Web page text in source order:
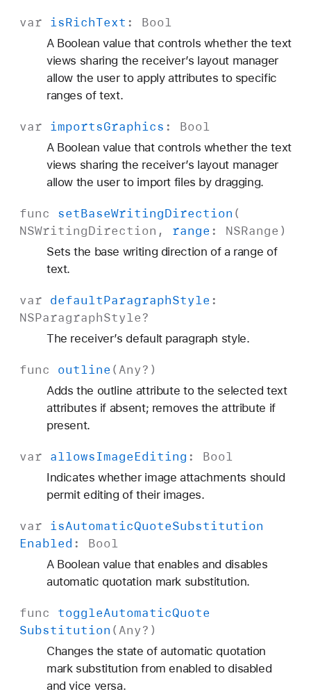
var isRichText : Bool
A Boolean value that controls whether the text
views sharing the receiver’s layout manager
allow the user to apply attributes to specific
ranges of text.
var importsGraphics : Bool
A Boolean value that controls whether the text
views sharing the receiver’s layout manager
allow the user to import files by dragging.
func setBaseWritingDirection (
NSWritingDirection , range : NSRange )
Sets the base writing direction of a range of
text.
var defaultParagraphStyle :
NSParagraphStyle?
The receiver’s default paragraph style.
func outline (Any?)
Adds the outline attribute to the selected text
attributes if absent; removes the attribute if
present.
var allowsImageEditing : Bool
Indicates whether image attachments should
permit editing of their images.
var isAutomaticQuoteSubstitution
Enabled : Bool
A Boolean value that enables and disables
automatic quotation mark substitution.
func toggleAutomaticQuote
Substitution (Any?)
Changes the state of automatic quotation
mark substitution from enabled to disabled
and vice versa.